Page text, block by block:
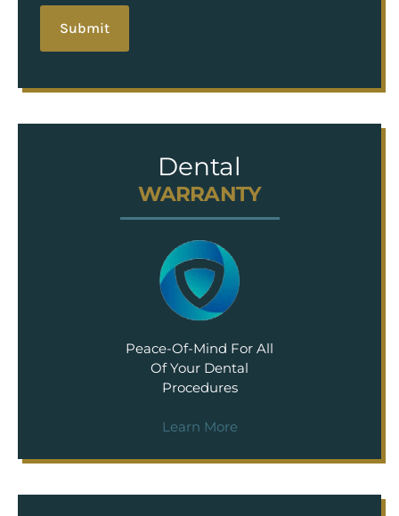
Dental
WARRANTY
Peace-Of-Mind For All
Of Your Dental
Procedures
Learn More